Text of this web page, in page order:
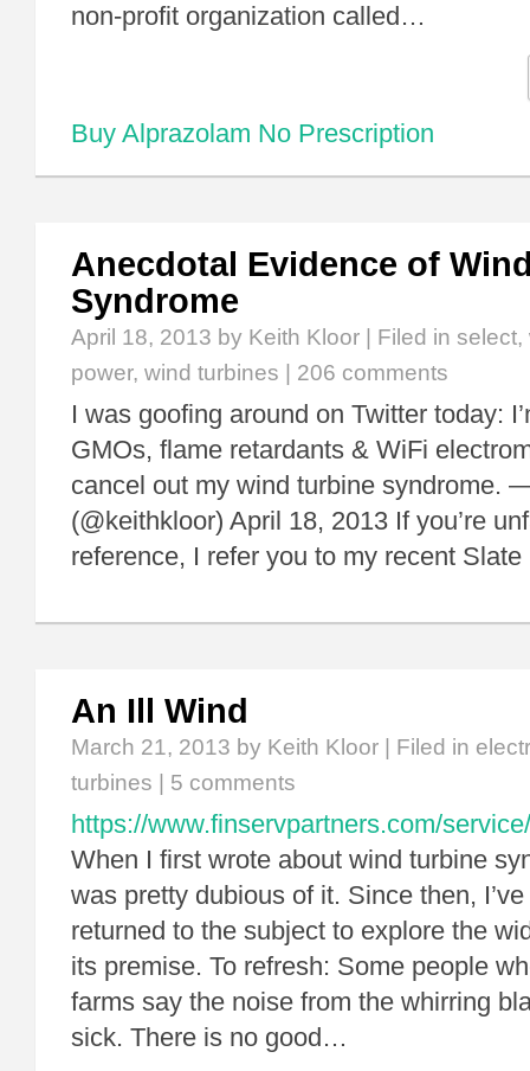
non-profit organization called…
Buy Alprazolam No Prescription
Anecdotal Evidence of
Syndrome
April 18, 2013 by Keith Kloor | Filed in select,
power, wind turbines 206 comments
I was goofing around on Twitter today:
GMOs, flame retardants & WiFi
cancel out my wind turbine syndrome.
(@keithkloor) April 18, 2013 If you’re
reference, I refer you to my recent Slate
An Ill Wind
March 21, 2013 by Keith Kloor | Filed in
turbines
5 comments
https://www.finservpartners.com/
When I first wrote about wind turbine
was pretty dubious of it. Since then,
returned to the subject to explore the
its premise. To refresh: Some people
farms say the noise from the whirring
sick. There is no good…